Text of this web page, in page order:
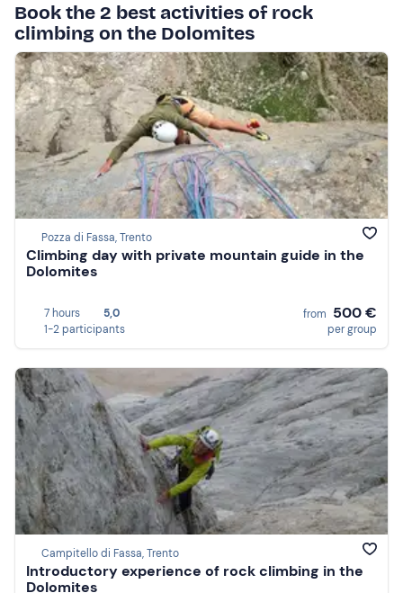
Book the 2 best activities of rock
climbing on the Dolomites
Pozza di Fassa, Trento
Climbing day with private mountain guide in the
Dolomites
7 hours
5,0
1-2 participants
from 500 €
per group
Campitello di Fassa, Trento
Introductory experience of rock climbing in the
Dolomites